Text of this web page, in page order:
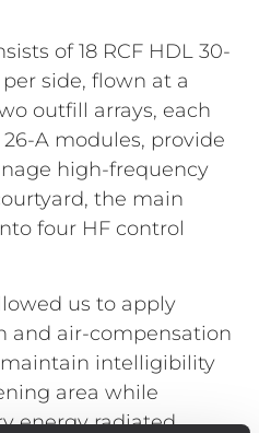
of 18 RCF HDL 30-
side, flown at a
outfill arrays, each
A modules, provide
high-frequency
the main
four HF control
us to apply
and air-compensation
intelligibility
area while
energy radiated